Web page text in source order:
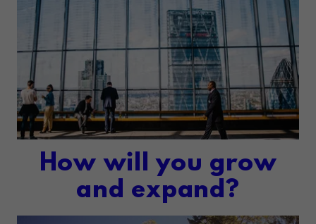
How will you grow
and expand?